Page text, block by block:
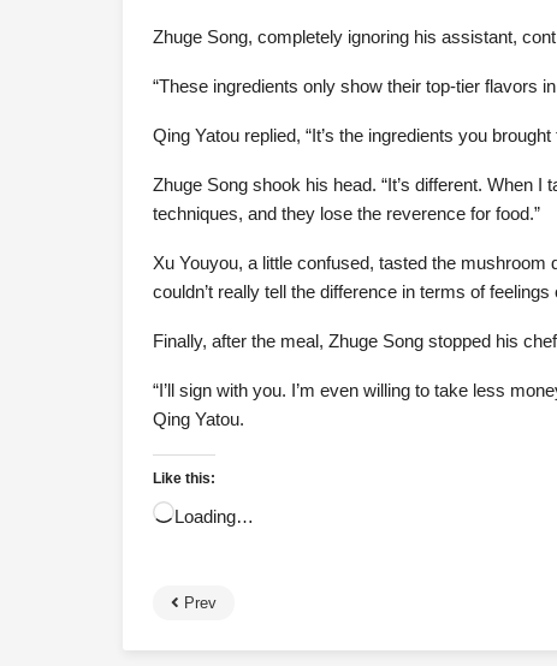
Zhuge Song, completely ignoring his assistant,
“These ingredients only show their top-tier flavors
Qing Yatou replied, “It’s the ingredients you
Zhuge Song shook his head. “It’s different. When
techniques, and they lose the reverence for food.”
Xu Youyou, a little confused, tasted the
couldn’t really tell the difference in terms of feelings
Finally, after the meal, Zhuge Song stopped his
“I’ll sign with you. I’m even willing to take less
Qing Yatou.
Like this:
Loading…
Prev